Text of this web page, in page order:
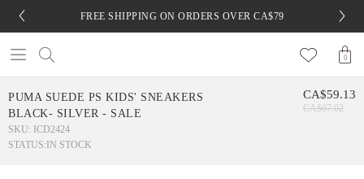
FREE SHIPPING ON ORDERS OVER CA$79
0
PUMA SUEDE PS KIDS' SNEAKERS
BLACK- SILVER - SALE
SKU: ICD2424
STATUS: IN STOCK
CA$59.13
CA$67.02